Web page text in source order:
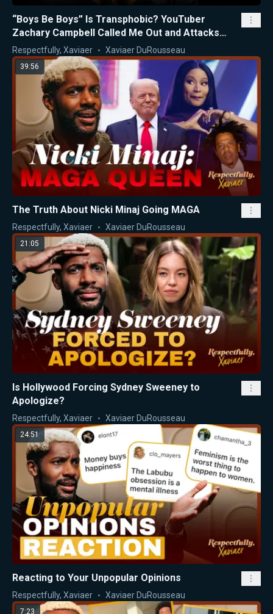
“Boys Be Boys” Is Transphobic? YouTuber
Zachary Campbell Called Me Out and Attacks
Nicki Minaj
Respectfully, Xaviaer Xaviaer DuRousseau
39:56
The Truth About Nicki Minaj Going MAGA
Respectfully, Xaviaer Xaviaer DuRousseau
21:05
Is Hollywood Forcing Sydney Sweeney to
Apologize?
Respectfully, Xaviaer Xaviaer DuRousseau
24:51
Reacting to Your Unpopular Opinions
Respectfully, Xaviaer Xaviaer DuRousseau
7:23